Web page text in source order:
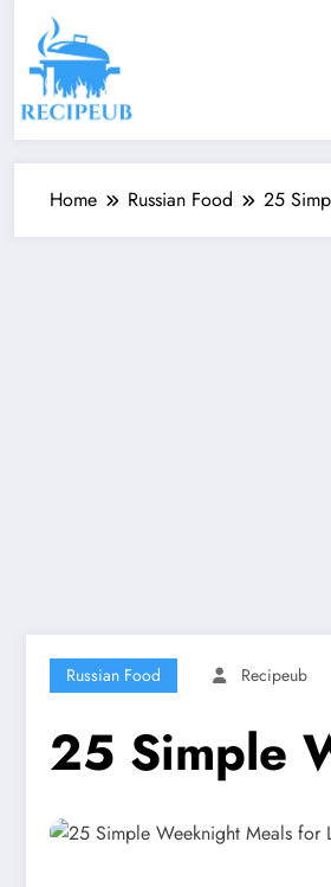
content
Home Russian Food 25
Russian Food Recipeub
25 Simple